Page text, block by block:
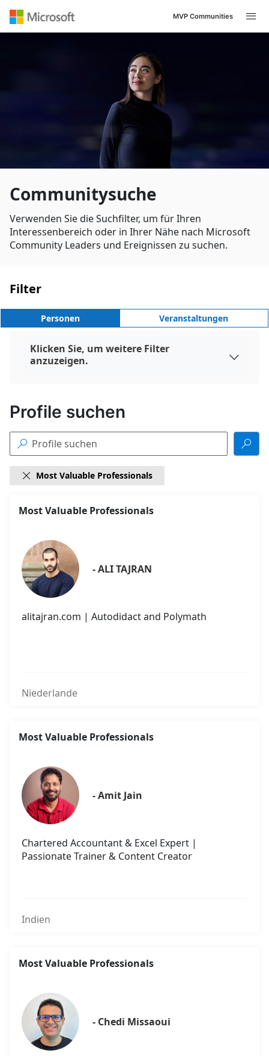
MVP Communities
Communitysuche
Verwenden Sie die Suchfilter, um für Ihren
Interessenbereich oder in Ihrer Nähe nach Microsoft
Community Leaders und Ereignissen zu suchen.
Filter
Personen Veranstaltungen
Klicken Sie, um weitere Filter
anzuzeigen.

Profile suchen
 
 Most Valuable Professionals
Gefundene
Most Valuable Professionals
- ALI TAJRAN
alitajran.com | Autodidact and Polymath
Niederlande
Most Valuable Professionals
- Amit Jain
Chartered Accountant & Excel Expert |
Passionate Trainer & Content Creator
Indien
Most Valuable Professionals
- Chedi Missaoui